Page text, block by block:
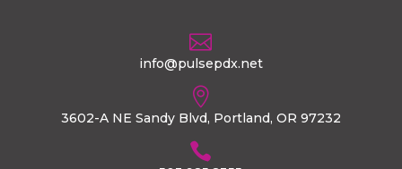

info@pulsepdx.net

3602-A NE Sandy Blvd, Portland, OR 97232
